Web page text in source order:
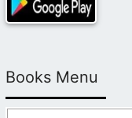
Books Menu